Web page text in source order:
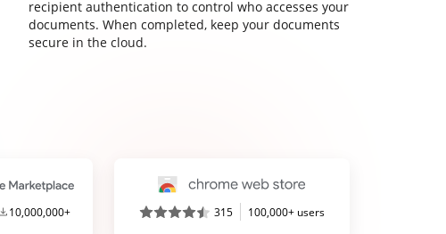
recipient authentication to control who accesses your
documents. When completed, keep your documents
secure in the cloud.
10,000,000+ 315 100,000+ users